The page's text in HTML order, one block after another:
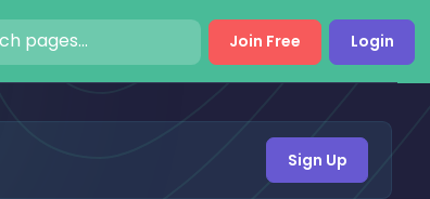
Join Free Login
Sign Up